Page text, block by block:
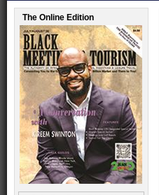
The Online Edition